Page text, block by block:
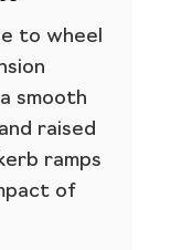
to wheel
smooth
raised
ramps
of